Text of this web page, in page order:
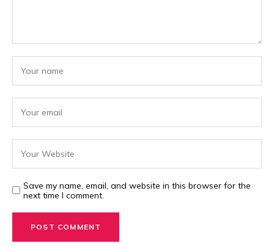
Save my name, email, and website in this browser for the
next time I comment.